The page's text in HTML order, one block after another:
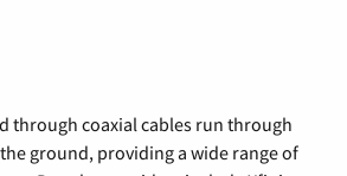
through coaxial cables run through
ground, providing a wide range of